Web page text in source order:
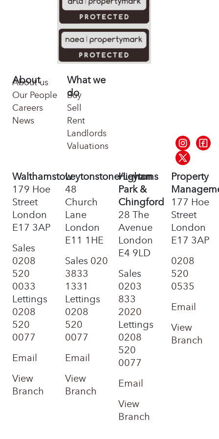
About
About us
Our People
Careers
News
What we
do
Buy
Sell
Rent
Landlords
Valuations
Walthamstow
179 Hoe
Street
London
E17 3AP
Sales
0208
520
0033
Lettings
0208
520
0077
Email
View
Branch
Leytonstone/Leyton
48
Church
Lane
London
E11 1HE
Sales 020
3833
1331
Lettings
0208
520
0077
Email
View
Branch
Highams
Park &
Chingford
28 The
Avenue
London
E4 9LD
Sales
0203
833
2020
Lettings
0208
520
0077
Email
View
Branch
Property
177 Hoe
Street
London
E17 3AP
0208
520
0535
Email
View
Branch